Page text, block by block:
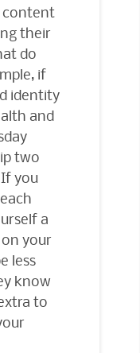
content
their
do
if
identity
and
two
you
a
your
less
know
to